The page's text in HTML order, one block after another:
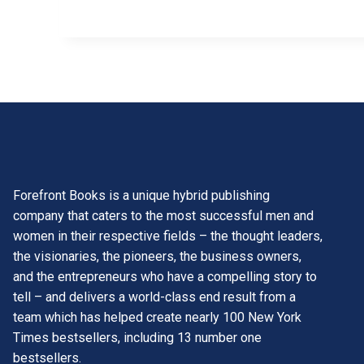
Forefront Books is a unique hybrid publishing
company that caters to the most successful men and
women in their respective fields – the thought leaders,
the visionaries, the pioneers, the business owners,
and the entrepreneurs who have a compelling story to
tell – and delivers a world-class end result from a
team which has helped create nearly 100 New York
Times bestsellers, including 13 number one
bestsellers.